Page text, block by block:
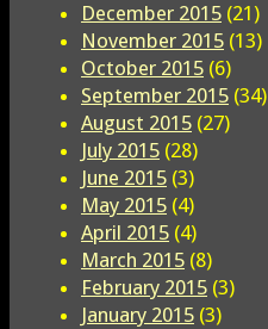
December 2015 (21)
November 2015 (13)
October 2015 (6)
September 2015 (34)
August 2015 (27)
July 2015 (28)
June 2015 (3)
May 2015 (4)
April 2015 (4)
March 2015 (8)
February 2015 (3)
January 2015 (3)